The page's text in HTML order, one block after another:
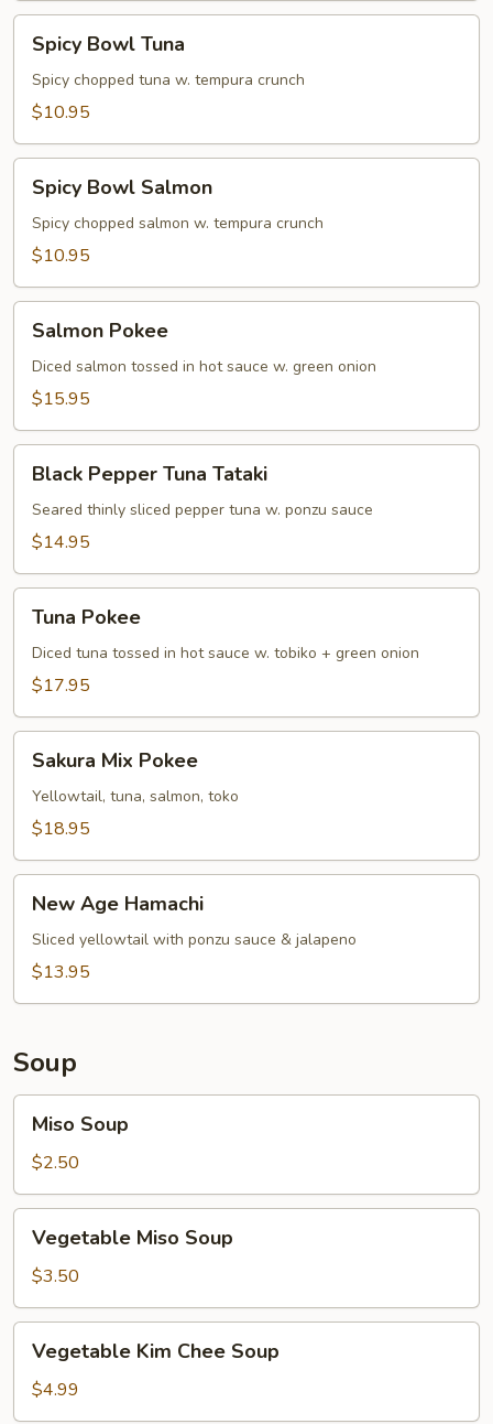
Bowl
Tuna
Spicy Bowl Tuna
Spicy chopped tuna w. tempura crunch
$10.95
Bowl
Salmon
Spicy Bowl Salmon
Spicy chopped salmon w. tempura crunch
$10.95
Pokee
Salmon Pokee
Diced salmon tossed in hot sauce w. green onion
$15.95
Pepper
Tuna
Tataki
Black Pepper Tuna Tataki
Seared thinly sliced pepper tuna w. ponzu sauce
$14.95
Pokee
Tuna Pokee
Diced tuna tossed in hot sauce w. tobiko + green onion
$17.95
Mix
Pokee
Sakura Mix Pokee
Yellowtail, tuna, salmon, toko
$18.95
Age
Hamachi
New Age Hamachi
Sliced yellowtail with ponzu sauce & jalapeno
$13.95
Soup
Soup
Miso Soup
$2.50
Miso
Soup
Vegetable Miso Soup
$3.50
Kim
Chee
Soup
Vegetable Kim Chee Soup
$4.99